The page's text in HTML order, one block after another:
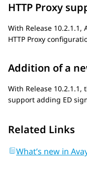
HTTP Proxy
With Release 10.2.1.1,
HTTP Proxy
Addition of a
With Release 10.2.1.1,
support adding ED
Related Links
What’s new in